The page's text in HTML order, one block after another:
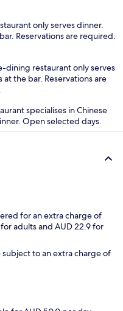
only serves dinner.
Reservations are required.
dining restaurant only serves
the bar. Reservations are
specialises in Chinese
Open selected days.
for an extra charge of
adults and AUD 22.9 for
subject to an extra charge of